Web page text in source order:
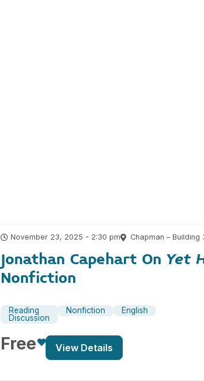
November 23, 2025 - 2:30 pm Chapman – Building
Jonathan Capehart On Yet
Nonfiction
Reading
Discussion
Nonfiction English
Free View Details